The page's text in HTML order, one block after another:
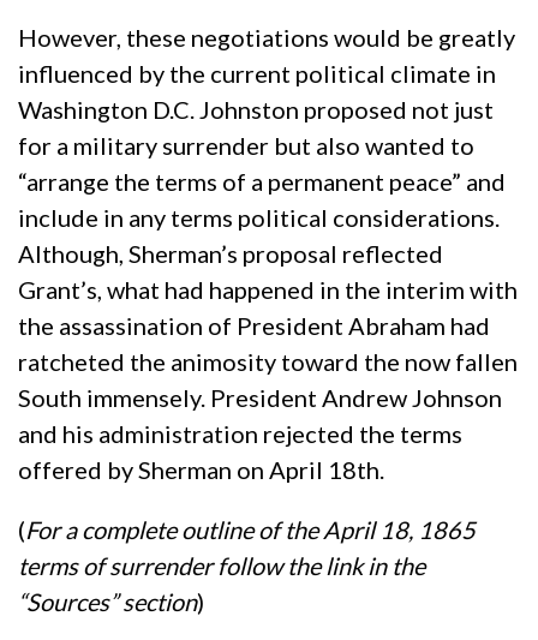
However, these negotiations would be greatly
influenced by the current political climate in
Washington D.C. Johnston proposed not just
for a military surrender but also wanted to
“arrange the terms of a permanent peace” and
include in any terms political considerations.
Although, Sherman’s proposal reflected
Grant’s, what had happened in the interim with
the assassination of President Abraham had
ratcheted the animosity toward the now fallen
South immensely. President Andrew Johnson
and his administration rejected the terms
offered by Sherman on April 18th.
(For a complete outline of the April 18, 1865
terms of surrender follow the link in the
“Sources” section)